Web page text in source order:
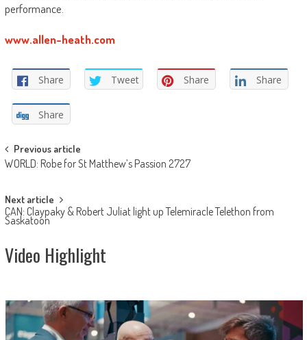
performance.
www.allen-heath.com
Share Tweet Share Share
Share
Post
navigation
Previous article
WORLD: Robe for St Matthew’s Passion 2727
Next article
CAN: Claypaky & Robert Juliat light up Telemiracle Telethon from
Saskatoon
Video Highlight